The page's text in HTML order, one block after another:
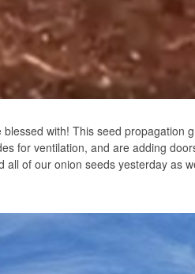
with! This seed propagation
for ventilation, and are adding
of our onion seeds yesterday as